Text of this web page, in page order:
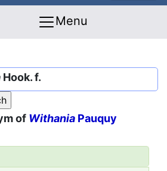
Menu
Hook. f.
of Withania Pauquy